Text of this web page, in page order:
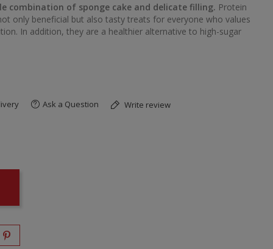
combination of sponge cake and delicate filling. Protein
only beneficial but also tasty treats for everyone who values
In addition, they are a healthier alternative to high-sugar
Ask a Question Write review